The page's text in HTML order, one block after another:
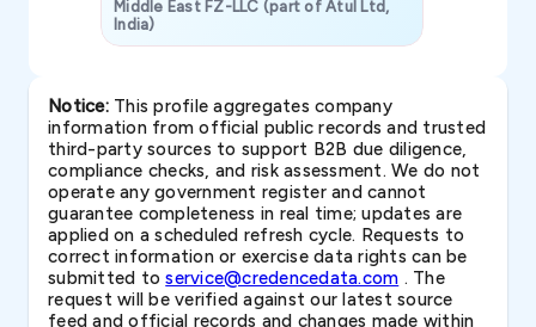
Middle East FZ-LLC (part of Atul Ltd,
India)
Notice:This profile aggregates company
information from official public records and trusted
third-party sources to support B2B due diligence,
compliance checks, and risk assessment. We do not
operate any government register and cannot
guarantee completeness in real time; updates are
applied on a scheduled refresh cycle. Requests to
correct information or exercise data rights can be
submitted toservice@credencedata.com . The
request will be verified against our latest source
feed and official records and changes made within